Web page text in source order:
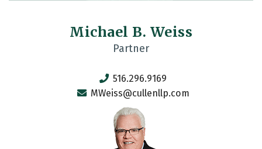
Michael B. Weiss
Partner
516.296.9169
MWeiss@cullenllp.com